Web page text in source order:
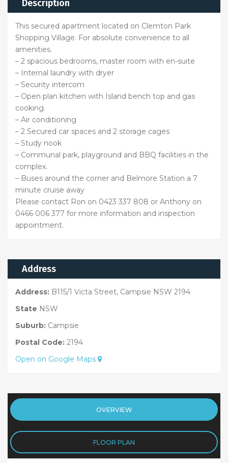
Description
This secured apartment located on Clemton Park
Shopping Village. For absolute convenience to all
amenities.
– 2 spacious bedrooms, master room with en-suite
– Internal laundry with dryer
– Security intercom
– Open plan kitchen with Island bench top and gas
cooking.
– Air conditioning
– 2 Secured car spaces and 2 storage cages
– Study nook
– Communal park, playground and BBQ facilities in the
complex.
– Buses around the corner and Belmore Station a 7
minute cruise away
Please contact Ron on 0423 337 808 or Anthony on
0466 006 377 for more information and inspection
appointment.
Address
Address: B115/1 Victa Street, Campsie NSW 2194
State NSW
Suburb: Campsie
Postal Code: 2194
Open on Google Maps
OVERVIEW
FLOOR PLAN